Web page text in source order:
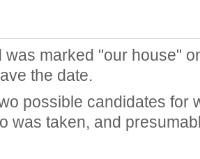
was marked "our house"
the date.
possible candidates for
was taken, and